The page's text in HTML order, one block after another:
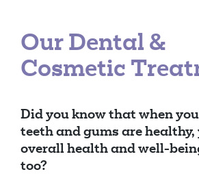
Our Dental &
Cosmetic
Did you know that when
teeth and gums are healthy,
overall health and well-
too?